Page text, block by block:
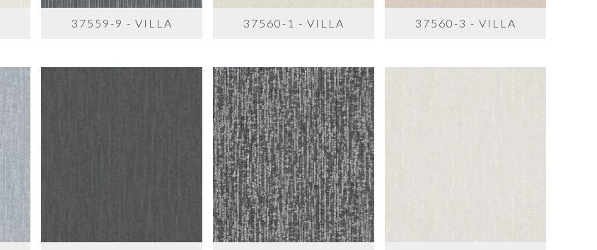
37559-9 - VILLA 37560-1 - VILLA 37560-3 - VILLA